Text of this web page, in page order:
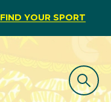
FIND YOUR SPORT